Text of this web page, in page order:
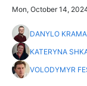
Mon, October 14,
DANYLO
KATERYNA
VOLODYMYR